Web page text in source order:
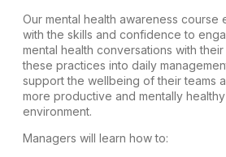
Our mental health awareness course
with the skills and confidence to
mental health conversations with
these practices into daily
support the wellbeing of their teams
more productive and mentally
environment.
Managers will learn how to: